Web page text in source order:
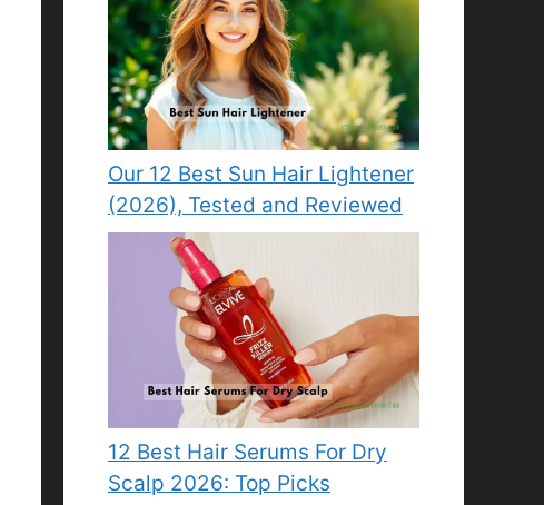
Our 12 Best Sun Hair Lightener
(2026), Tested and Reviewed
12 Best Hair Serums For Dry
Scalp 2026: Top Picks